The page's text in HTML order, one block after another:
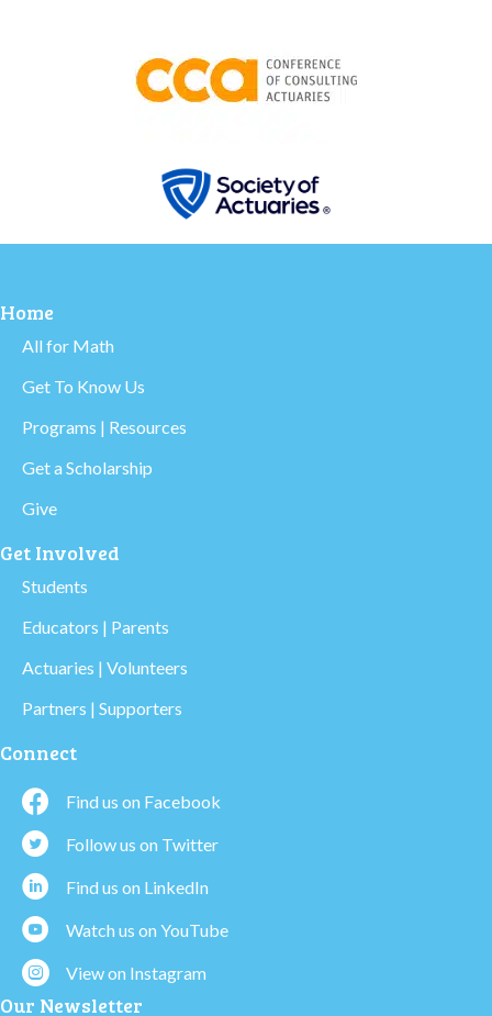
Home
All for Math
Get To Know Us
Programs | Resources
Get a Scholarship
Give
Get Involved
Students
Educators | Parents
Actuaries | Volunteers
Partners | Supporters
Connect
Find us on Facebook
Follow us on Twitter
Find us on LinkedIn
Watch us on YouTube
View on Instagram
Our Newsletter